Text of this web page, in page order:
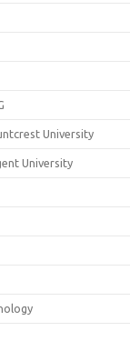
University
University